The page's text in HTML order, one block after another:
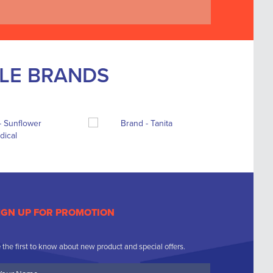
BRANDS
UP FOR PROMOTION
the first to know about new product and special offers.